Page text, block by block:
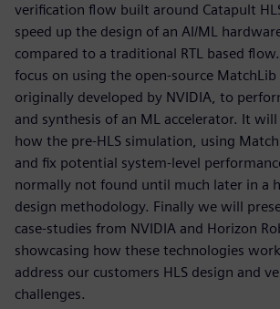
verification flow built around Catapult
speed up the design of an AI/ML
compared to a traditional RTL based
focus on using the open-source MatchLib
originally developed by NVIDIA, to
and synthesis of an ML accelerator. It
how the pre-HLS simulation, using
and fix potential system-level
normally not found until much later in a
design methodology. Finally we will
case-studies from NVIDIA and Horizon
showcasing how these technologies
address our customers HLS design and
challenges.